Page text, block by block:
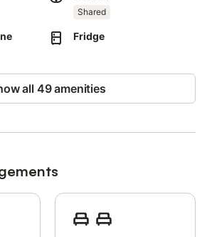
for video calls.
Shared
Fridge
all 49 amenities